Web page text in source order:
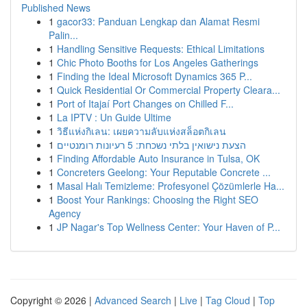
Published News
1 gacor33: Panduan Lengkap dan Alamat Resmi
Palin...
1 Handling Sensitive Requests: Ethical Limitations
1 Chic Photo Booths for Los Angeles Gatherings
1 Finding the Ideal Microsoft Dynamics 365 P...
1 Quick Residential Or Commercial Property Cleara...
1 Port of Itajaí Port Changes on Chilled F...
1 La IPTV : Un Guide Ultime
1 วิธีแห่งกิเลน: เผยความลับแห่งสล็อตกิเลน
1
הצעת נישואין בלתי נשכחת: 5 רעיונות רומנטיים
1 Finding Affordable Auto Insurance in Tulsa, OK
1 Concreters Geelong: Your Reputable Concrete ...
1 Masal Halı Temizleme: Profesyonel Çözümlerle Ha...
1 Boost Your Rankings: Choosing the Right SEO
Agency
1 JP Nagar's Top Wellness Center: Your Haven of P...
Copyright © 2026 | Advanced Search | Live | Tag Cloud | Top